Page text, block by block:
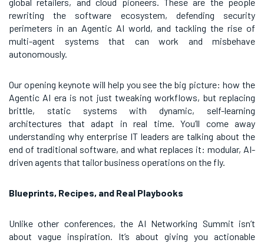
rewriting the software ecosystem, defending security
perimeters in an Agentic AI world, and tackling the rise of
multi-agent systems that can work and misbehave
autonomously.
Our opening keynote will help you see the big picture: how the
Agentic AI era is not just tweaking workflows, but replacing
brittle, static systems with dynamic, self-learning
architectures that adapt in real time. You’ll come away
understanding why enterprise IT leaders are talking about the
end of traditional software, and what replaces it: modular, AI-
driven agents that tailor business operations on the fly.
Blueprints, Recipes, and Real Playbooks
Unlike other conferences, the AI Networking Summit isn’t
about vague inspiration. It’s about giving you actionable